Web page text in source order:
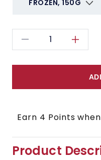
Decrease
quantity
Saba
Mackerel)
for
Earn 4 Points
Product